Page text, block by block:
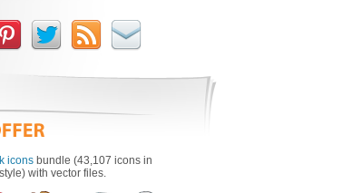
icons bundle (43,107 icons in
with vector files.